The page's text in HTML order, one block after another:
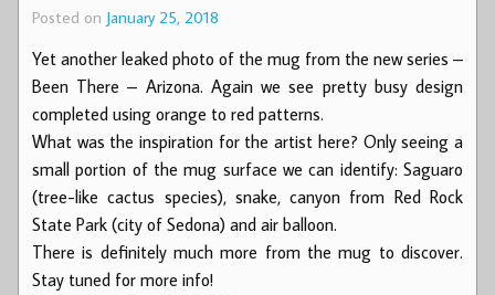
Posted on January 25, 2018
Yet another leaked photo of the mug from the new series –
Been There – Arizona. Again we see pretty busy design
completed using orange to red patterns.
What was the inspiration for the artist here? Only seeing a
small portion of the mug surface we can identify: Saguaro
(tree-like cactus species), snake, canyon from Red Rock
State Park (city of Sedona) and air balloon.
There is definitely much more from the mug to discover.
Stay tuned for more info!